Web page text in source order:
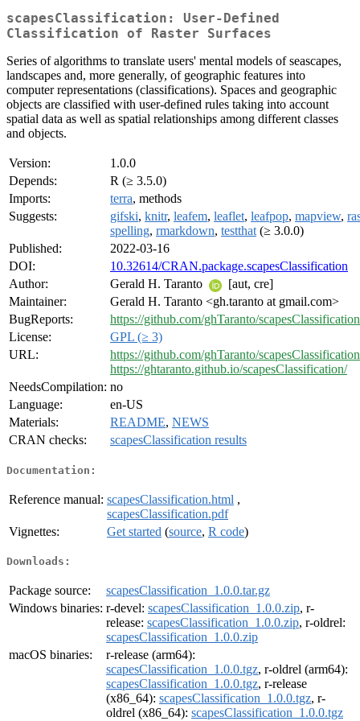
scapesClassification: User-Defined
Classification of Raster Surfaces
Series of algorithms to translate users' mental models of seascapes,
landscapes and, more generally, of geographic features into
computer representations (classifications). Spaces and geographic
objects are classified with user-defined rules taking into account
spatial data as well as spatial relationships among different classes
and objects.
Version:
1.0.0
Depends:
R (≥ 3.5.0)
Imports:
terra, methods
Suggests:
gifski, knitr, leafem, leaflet, leafpop, mapview,
spelling, rmarkdown, testthat (≥ 3.0.0)
Published:
2022-03-16
DOI:
10.32614/CRAN.package.scapesClassification
Author:
Gerald H. Taranto
[aut, cre]
Maintainer:
Gerald H. Taranto <gh.taranto at gmail.com>
BugReports:
https://github.com/ghTaranto/
License:
GPL (≥ 3)
URL:
https://github.com/ghTaranto/scapesClassification
https://ghtaranto.github.io/scapesClassification/
NeedsCompilation: no
Language:
en-US
Materials:
README, NEWS
CRAN checks:
scapesClassification results
Documentation:
Reference manual: scapesClassification.html ,
scapesClassification.pdf
Vignettes:
Get started (source, R code)
Downloads:
Package source:
scapesClassification_1.0.0.tar.gz
Windows binaries: r-devel: scapesClassification_1.0.0.zip, r-
release: scapesClassification_1.0.0.zip, r-oldrel:
scapesClassification_1.0.0.zip
macOS binaries:
r-release (arm64):
scapesClassification_1.0.0.tgz, r-oldrel (arm64):
scapesClassification_1.0.0.tgz, r-release
(x86_64): scapesClassification_1.0.0.tgz, r-
oldrel (x86_64): scapesClassification_1.0.0.tgz